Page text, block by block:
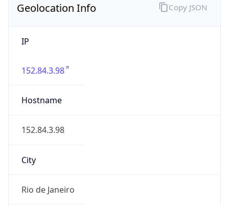
Geolocation Info
IP
152.84.3.98
Hostname
152.84.3.98
City
Rio de Janeiro
Copy JSON